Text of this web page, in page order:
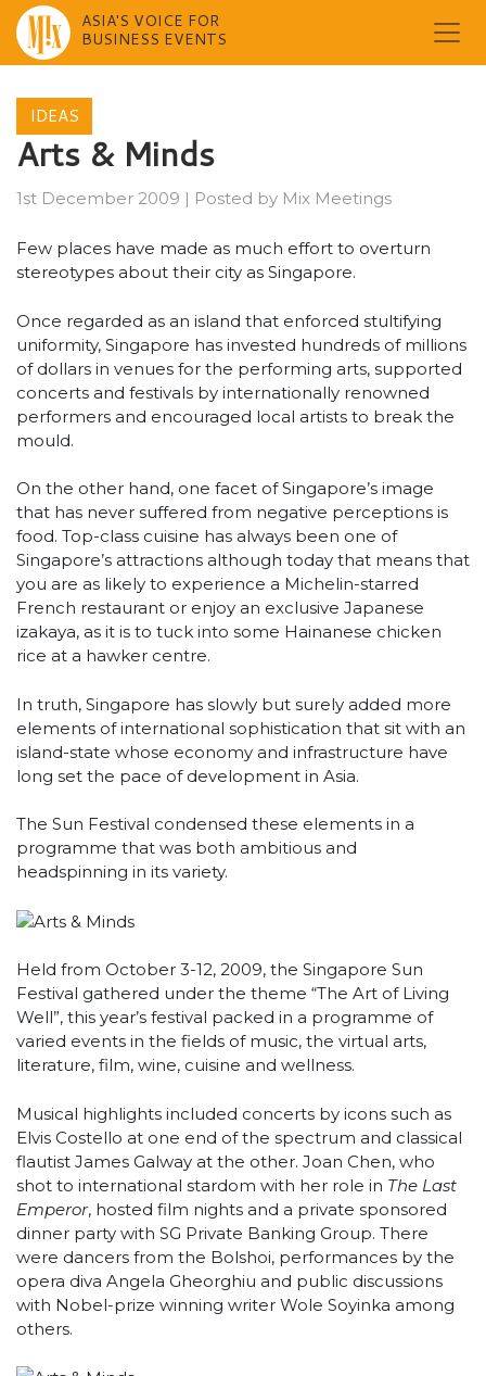
content
ASIA'S VOICE FOR
BUSINESS EVENTS
IDEAS
Arts & Minds
1st December 2009 | Posted by Mix Meetings
Few places have made as much effort to overturn
stereotypes about their city as Singapore.
Once regarded as an island that enforced stultifying
uniformity, Singapore has invested hundreds of millions
of dollars in venues for the performing arts, supported
concerts and festivals by internationally renowned
performers and encouraged local artists to break the
mould.
On the other hand, one facet of Singapore’s image
that has never suffered from negative perceptions is
food. Top-class cuisine has always been one of
Singapore’s attractions although today that means that
you are as likely to experience a Michelin-starred
French restaurant or enjoy an exclusive Japanese
izakaya, as it is to tuck into some Hainanese chicken
rice at a hawker centre.
In truth, Singapore has slowly but surely added more
elements of international sophistication that sit with an
island-state whose economy and infrastructure have
long set the pace of development in Asia.
The Sun Festival condensed these elements in a
programme that was both ambitious and
headspinning in its variety.
Held from October 3-12, 2009, the Singapore Sun
Festival gathered under the theme “The Art of Living
Well”, this year’s festival packed in a programme of
varied events in the fields of music, the virtual arts,
literature, film, wine, cuisine and wellness.
Musical highlights included concerts by icons such as
Elvis Costello at one end of the spectrum and classical
flautist James Galway at the other. Joan Chen, who
shot to international stardom with her role in The Last
Emperor, hosted film nights and a private sponsored
dinner party with SG Private Banking Group. There
were dancers from the Bolshoi, performances by the
opera diva Angela Gheorghiu and public discussions
with Nobel-prize winning writer Wole Soyinka among
others.